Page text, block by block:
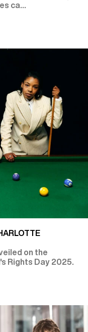
ca...
on the
Rights Day 2025.